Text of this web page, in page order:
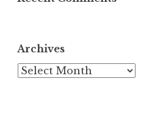
Archives
Archives